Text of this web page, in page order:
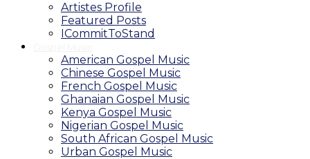
Artistes Profile
Featured Posts
ICommitToStand
American Gospel Music
Chinese Gospel Music
French Gospel Music
Ghanaian Gospel Music
Kenya Gospel Music
Nigerian Gospel Music
South African Gospel Music
Urban Gospel Music